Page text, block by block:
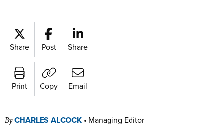
Share Post Share
Print Copy Email
ByCHARLES ALCOCK • Managing Editor